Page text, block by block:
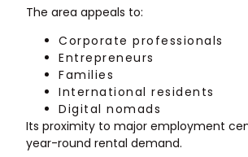
The area appeals to:
Corporate professionals
Entrepreneurs
Families
International residents
Digital nomads
Its proximity to major employment
year-round rental demand.